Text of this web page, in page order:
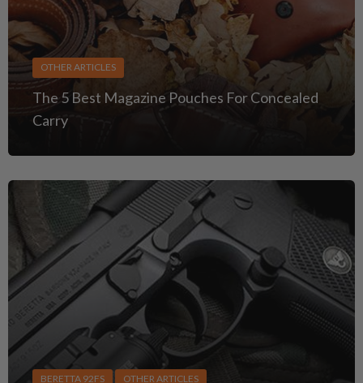
OTHER ARTICLES
The 5 Best Magazine Pouches For Concealed
Carry
BERETTA 92FS OTHER ARTICLES